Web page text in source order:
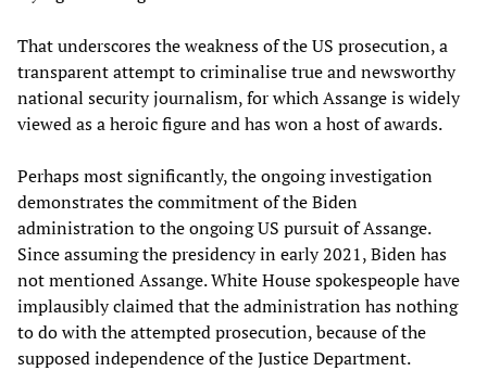
That underscores the weakness of the US prosecution, a
transparent attempt to criminalise true and newsworthy
national security journalism, for which Assange is widely
viewed as a heroic figure and has won a host of awards.
Perhaps most significantly, the ongoing investigation
demonstrates the commitment of the Biden
administration to the ongoing US pursuit of Assange.
Since assuming the presidency in early 2021, Biden has
not mentioned Assange. White House spokespeople have
implausibly claimed that the administration has nothing
to do with the attempted prosecution, because of the
supposed independence of the Justice Department.